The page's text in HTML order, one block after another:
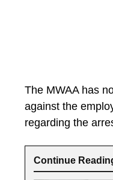
The MWAA has
against the
regarding the
Continue